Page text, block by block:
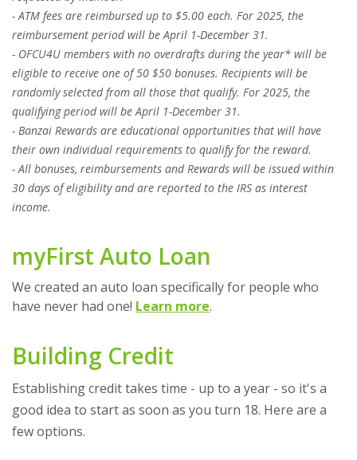
- ATM fees are reimbursed up to $5.00 each. For 2025, the
reimbursement period will be April 1-December 31.
- OFCU4U members with no overdrafts during the year* will be
eligible to receive one of 50 $50 bonuses. Recipients will be
randomly selected from all those that qualify. For 2025, the
qualifying period will be April 1-December 31.
- Banzai Rewards are educational opportunities that will have
their own individual requirements to qualify for the reward.
- All bonuses, reimbursements and Rewards will be issued within
30 days of eligibility and are reported to the IRS as interest
income.
myFirst Auto Loan
We created an auto loan specifically for people who
have never had one! Learn more.
Building Credit
Establishing credit takes time - up to a year - so it's a
good idea to start as soon as you turn 18. Here are a
few options.